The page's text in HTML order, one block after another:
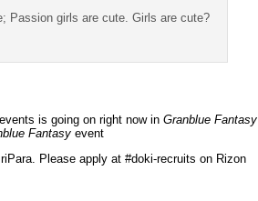
Passion girls are cute. Girls are cute?
is going on right now in Granblue Fantasy
Fantasy event
Please apply at #doki-recruits on Rizon